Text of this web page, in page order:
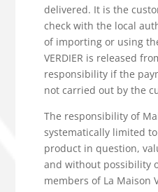
delivered. It is the
check with the local
of importing or using
VERDIER is released
responsibility if the
not carried out by the
The responsibility of
systematically limited
product in question,
and without possibility
members of La Maison